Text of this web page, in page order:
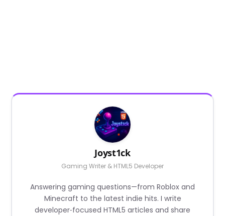
Joyst1ck
Gaming Writer & HTML5 Developer
Answering gaming questions—from Roblox and
Minecraft to the latest indie hits. I write
developer‑focused HTML5 articles and share